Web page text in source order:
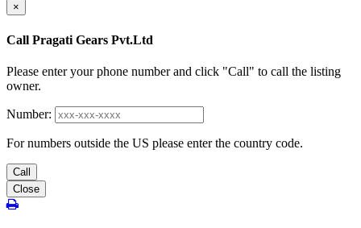
×
Call Pragati Gears Pvt.Ltd
Please enter your phone number and click "Call" to call the listing
owner.
Number:
For numbers outside the US please enter the country code.
Call
Close